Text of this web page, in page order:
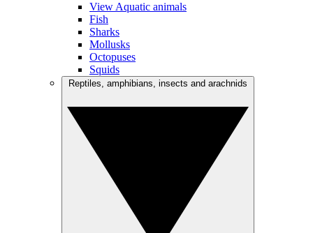
View Aquatic animals
Fish
Sharks
Mollusks
Octopuses
Squids